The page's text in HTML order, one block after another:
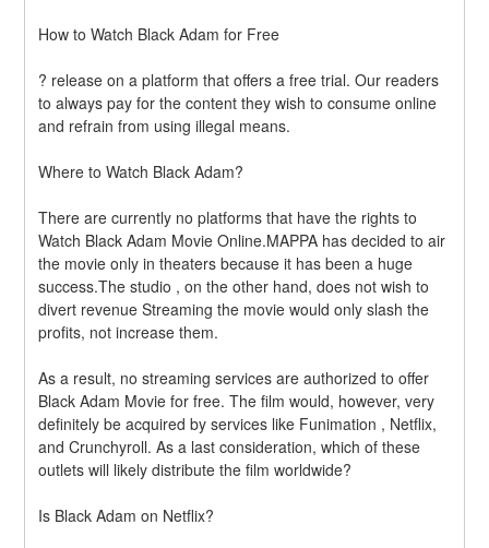
How to Watch Black Adam for Free
? release on a platform that offers a free trial. Our readers
to always pay for the content they wish to consume online
and refrain from using illegal means.
Where to Watch Black Adam?
There are currently no platforms that have the rights to
Watch Black Adam Movie Online.MAPPA has decided to air
the movie only in theaters because it has been a huge
success.The studio , on the other hand, does not wish to
divert revenue Streaming the movie would only slash the
profits, not increase them.
As a result, no streaming services are authorized to offer
Black Adam Movie for free. The film would, however, very
definitely be acquired by services like Funimation , Netflix,
and Crunchyroll. As a last consideration, which of these
outlets will likely distribute the film worldwide?
Is Black Adam on Netflix?